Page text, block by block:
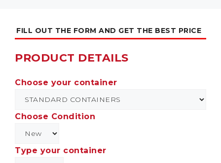
FILL OUT THE FORM AND GET THE BEST PRICE
PRODUCT DETAILS
Choose your container
Choose Condition
Type your container